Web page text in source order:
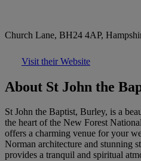
Church Lane, BH24 4AP,
Visit their Website
About St John the
St John the Baptist, Burley, is a
the heart of the New Forest
offers a charming venue for your
Norman architecture and stunning
provides a tranquil and spiritual